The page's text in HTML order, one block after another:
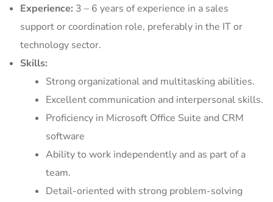
Experience: 3 – 6 years of experience in a sales
support or coordination role, preferably in the IT or
technology sector.
Skills:
Strong organizational and multitasking abilities.
Excellent communication and interpersonal skills.
Proficiency in Microsoft Office Suite and CRM
software
Ability to work independently and as part of a
team.
Detail-oriented with strong problem-solving